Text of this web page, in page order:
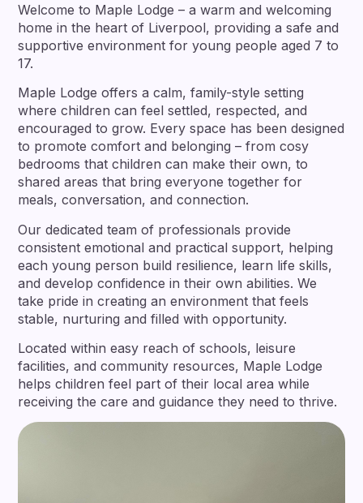
Welcome to Maple Lodge – a warm and welcoming
home in the heart of Liverpool, providing a safe and
supportive environment for young people aged 7 to
17.
Maple Lodge offers a calm, family-style setting
where children can feel settled, respected, and
encouraged to grow. Every space has been designed
to promote comfort and belonging – from cosy
bedrooms that children can make their own, to
shared areas that bring everyone together for
meals, conversation, and connection.
Our dedicated team of professionals provide
consistent emotional and practical support, helping
each young person build resilience, learn life skills,
and develop confidence in their own abilities. We
take pride in creating an environment that feels
stable, nurturing and filled with opportunity.
Located within easy reach of schools, leisure
facilities, and community resources, Maple Lodge
helps children feel part of their local area while
receiving the care and guidance they need to thrive.